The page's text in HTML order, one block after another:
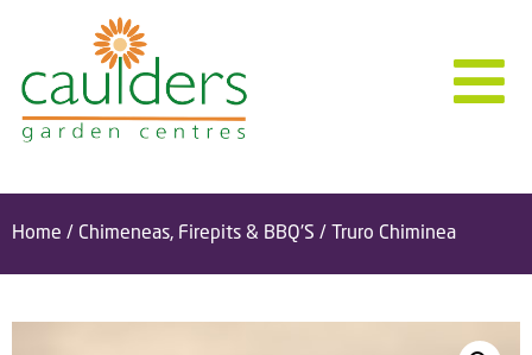
Home / Chimeneas, Firepits & BBQ'S / Truro Chiminea